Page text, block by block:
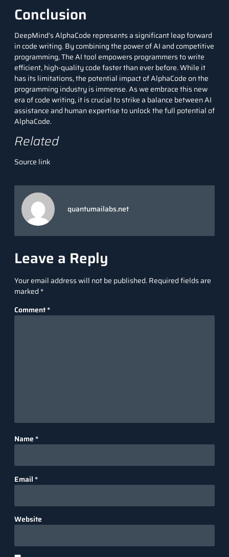
Conclusion
DeepMind’s AlphaCode represents a significant leap forward
in code writing. By combining the power of AI and competitive
programming, The AI tool empowers programmers to write
efficient, high-quality code faster than ever before. While it
has its limitations, the potential impact of AlphaCode on the
programming industry is immense. As we embrace this new
era of code writing, it is crucial to strike a balance between AI
assistance and human expertise to unlock the full potential of
AlphaCode.
Related
Source link
quantumailabs.net
Leave a Reply
Your email address will not be published.Required fields are
marked *
Comment*
Name *
Email *
Website